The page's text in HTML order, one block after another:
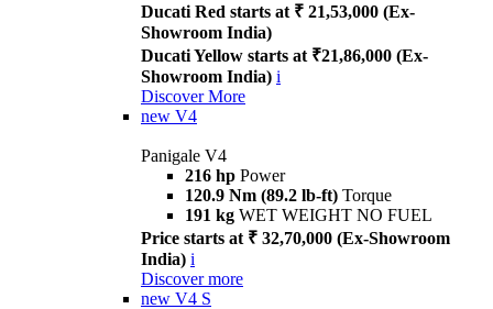
Ducati Red starts at ₹ 21,53,000 (Ex-
Showroom India)
Ducati Yellow starts at ₹21,86,000 (Ex-
Showroom India) i
Discover More
new V4
Panigale V4
216 hp Power
120.9 Nm (89.2 lb-ft) Torque
191 kg WET WEIGHT NO FUEL
Price starts at ₹ 32,70,000 (Ex-Showroom
India) i
Discover more
new V4 S